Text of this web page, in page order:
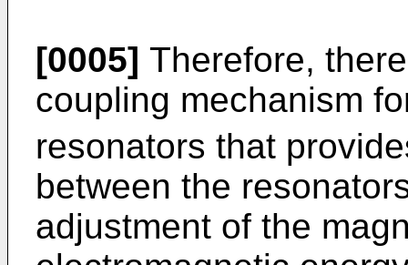
[0005] Therefore,
coupling mechanism
resonators that
between the
adjustment of the